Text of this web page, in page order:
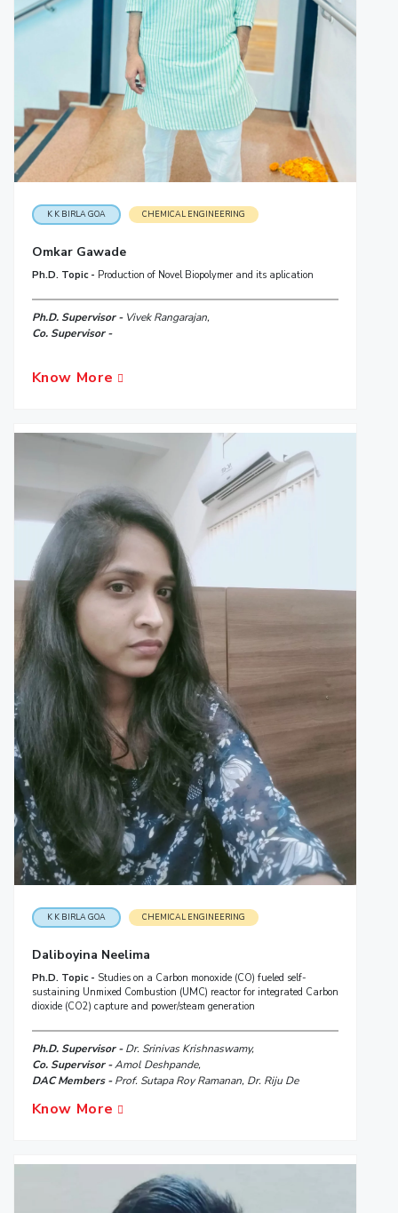
K K BIRLA GOA CHEMICAL ENGINEERING
Omkar Gawade
Ph.D. Topic - Production of Novel Biopolymer and its aplication
Ph.D. Supervisor - Vivek Rangarajan,
Co. Supervisor -
Know More
K K BIRLA GOA CHEMICAL ENGINEERING
Daliboyina Neelima
Ph.D. Topic - Studies on a Carbon monoxide (CO) fueled self-
sustaining Unmixed Combustion (UMC) reactor for integrated Carbon
dioxide (CO2) capture and power/steam generation
Ph.D. Supervisor -Dr. Srinivas Krishnaswamy,
Co. Supervisor -Amol Deshpande,
DAC Members -Prof. Sutapa Roy Ramanan, Dr. Riju De
Know More